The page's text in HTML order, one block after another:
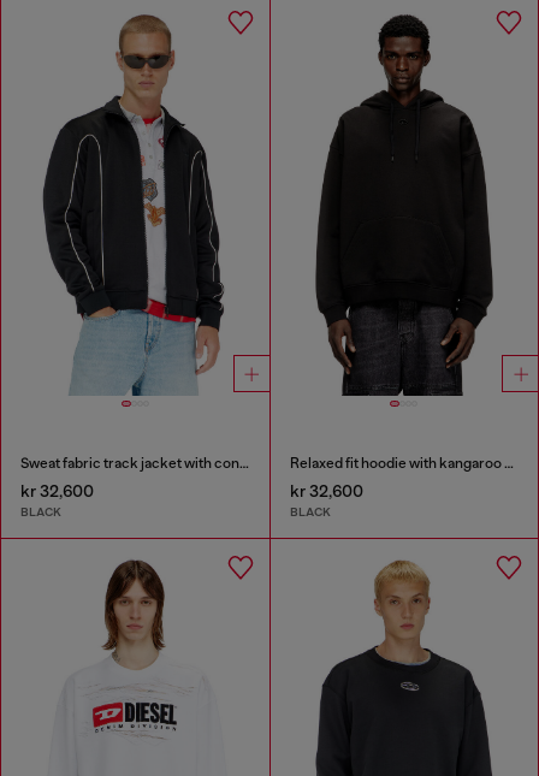
Sweat fabric track jacket with contrast piping
kr 32,600
BLACK
Relaxed fit hoodie with kangaroo pocket
kr 32,600
BLACK